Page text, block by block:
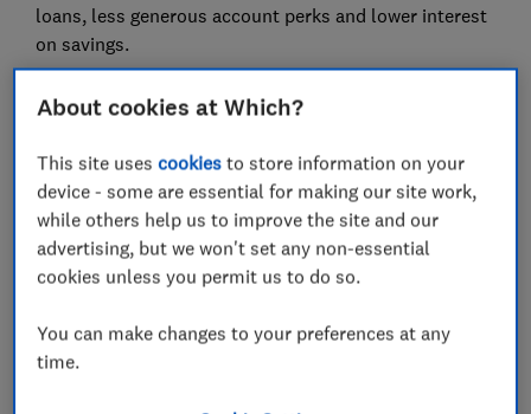
loans, less generous account perks and lower interest
on savings.
Be more money savvy
Get a firmer grip on your finances with the
expert tips in our Money newsletter – it's free
weekly.
First name (required)
About cookies at Which?
This site usescookies to store information on your
device - some are essential for making our site work,
while others help us to improve the site and our
advertising, but we won't set any non-essential
cookies unless you permit us to do so.
You can make changes to your preferences at any
time.